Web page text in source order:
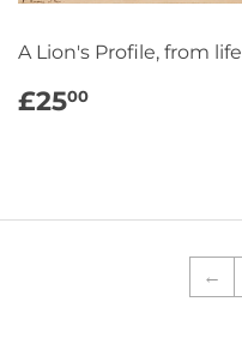
A Lion's Profile, from life
REGULAR
PRICE
£2500
←